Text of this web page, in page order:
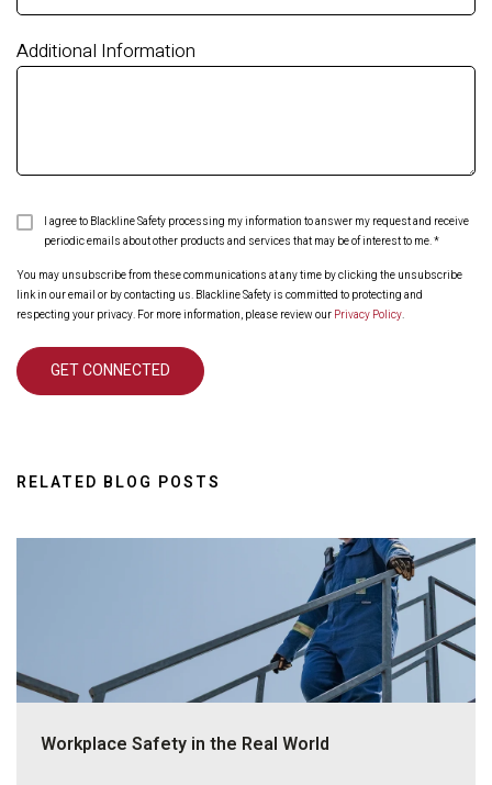
Additional Information
I agree to Blackline Safety processing my information to answer my request and receive
periodic emails about other products and services that may be of interest to me.*
You may unsubscribe from these communications at any time by clicking the unsubscribe
link in our email or by contacting us. Blackline Safety is committed to protecting and
respecting your privacy. For more information, please review our Privacy Policy.
RELATED BLOG POSTS
Workplace Safety in the Real World